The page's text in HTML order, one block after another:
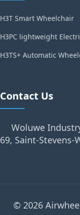
H3T Smart Wheelchair
H3PC lightweight
H3TS+ Automatic
Contact Us
Woluwe
69, Saint-Stevens-
© 2026